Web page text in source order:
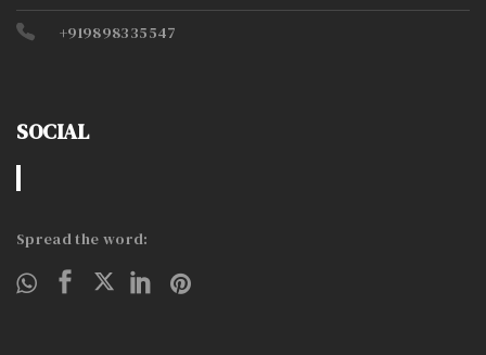
+919898335547
SOCIAL
Spread the word: